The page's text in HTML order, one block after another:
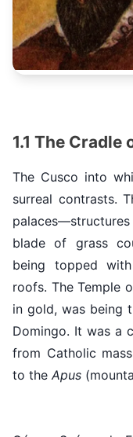
1.1 The Cradle
The Cusco into
surreal contrasts.
blade of grass
being topped
roofs. The Temple
in gold, was being
Domingo. It was a
from Catholic
to the Apus